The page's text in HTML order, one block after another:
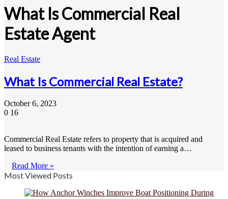
What Is Commercial Real
Estate Agent
Real Estate
What Is Commercial Real Estate?
October 6, 2023
0 16
Commercial Real Estate refers to property that is acquired and
leased to business tenants with the intention of earning a…
Read More »
Most Viewed Posts